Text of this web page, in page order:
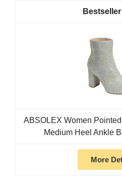
ABSOLEX Women
Medium Heel Ankle
More